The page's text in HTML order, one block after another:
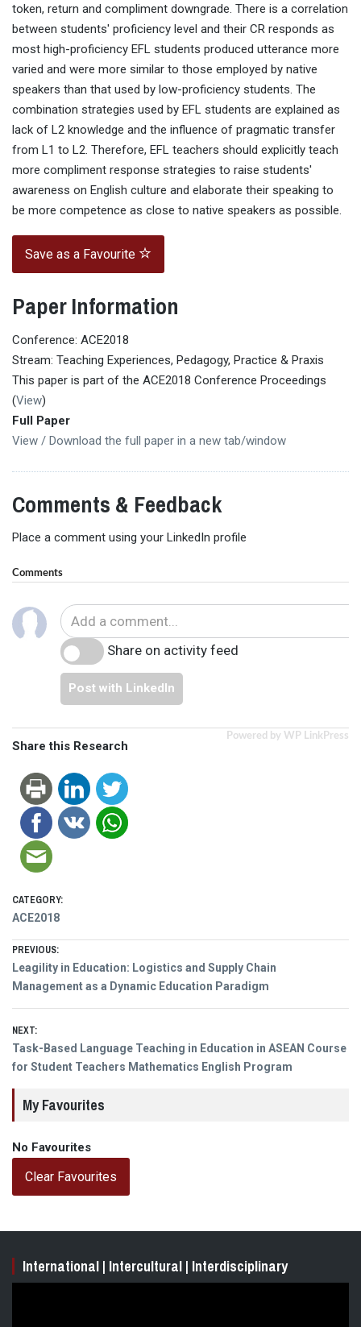
token, return and compliment downgrade. There is a correlation
between students' proficiency level and their CR responds as
most high-proficiency EFL students produced utterance more
varied and were more similar to those employed by native
speakers than that used by low-proficiency students. The
combination strategies used by EFL students are explained as
lack of L2 knowledge and the influence of pragmatic transfer
from L1 to L2. Therefore, EFL teachers should explicitly teach
more compliment response strategies to raise students'
awareness on English culture and elaborate their speaking to
be more competence as close to native speakers as possible.
Save as a Favourite
Paper Information
Conference: ACE2018
Stream: Teaching Experiences, Pedagogy, Practice & Praxis
This paper is part of the ACE2018 Conference Proceedings
(View)
Full Paper
View / Download the full paper in a new tab/window
Comments & Feedback
Place a comment using your LinkedIn profile
Comments
Share on activity feed
Post with LinkedIn
Powered by WP LinkPress
Share this Research
CATEGORY:
ACE2018
Post
navigation
PREVIOUS:
Previous
post:
Leagility in Education: Logistics and Supply Chain
Management as a Dynamic Education Paradigm
NEXT:
Next
post:
Task-Based Language Teaching in Education in ASEAN Course
for Student Teachers Mathematics English Program
My Favourites
No Favourites
Clear Favourites
International | Intercultural | Interdisciplinary